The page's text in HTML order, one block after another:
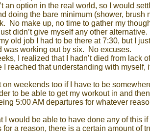
an option in the real world, so I would
doing the bare minimum (shower,
No make up, no time to gather my
didn’t give myself any other
old job I had to be there at 7:30, but I
was working out by six. No excuses.
I realized that I hadn’t died from lack
I reached that understanding with
on weekends too if I have to be
to be able to get my workout in and
5:00 AM departures for whatever
I would be able to have done any of this
a reason, there is a certain amount of